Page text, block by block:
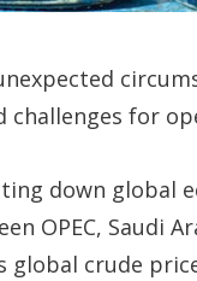
challenges for
down global
OPEC, Saudi
global crude